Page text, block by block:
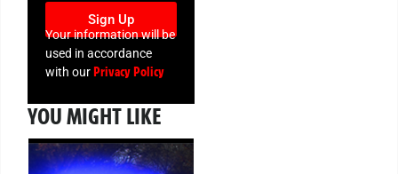
Sign Up
Your information will be
used in accordance
with our Privacy Policy
YOU MIGHT LIKE